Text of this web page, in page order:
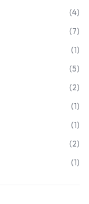
(4)
(7)
(1)
(5)
(2)
(1)
(1)
(2)
(1)